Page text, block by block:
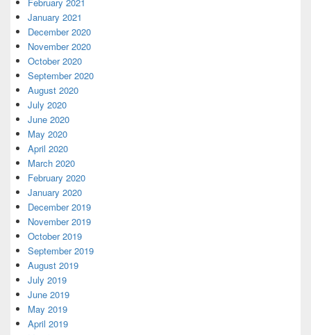
January 2021
December 2020
November 2020
October 2020
September 2020
August 2020
July 2020
June 2020
May 2020
April 2020
March 2020
February 2020
January 2020
December 2019
November 2019
October 2019
September 2019
August 2019
July 2019
June 2019
May 2019
April 2019